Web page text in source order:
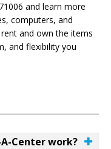
and learn more
computers, and
and own the items
and flexibility you
Center work?